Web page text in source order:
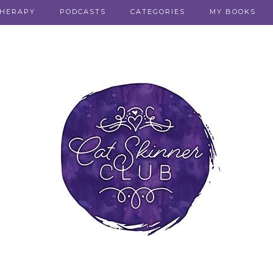
PODCASTS CATEGORIES MY BOOKS